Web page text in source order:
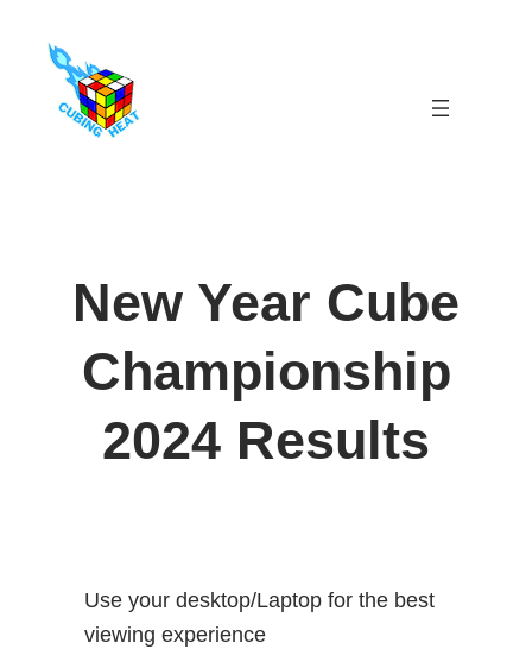
content
New Year Cube
Championship
2024 Results
Use your desktop/Laptop for the best
viewing experience